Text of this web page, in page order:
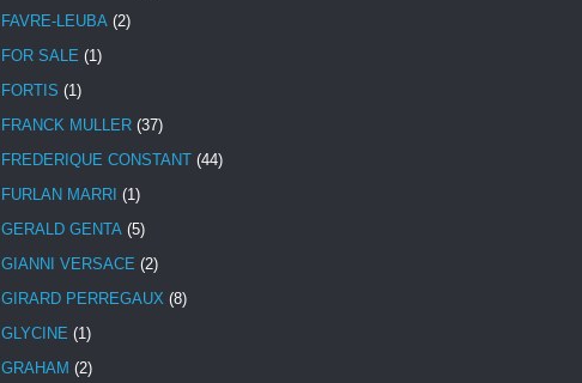
FAVRE-LEUBA (2)
FOR SALE (1)
FORTIS (1)
FRANCK MULLER (37)
FREDERIQUE CONSTANT (44)
FURLAN MARRI (1)
GERALD GENTA (5)
GIANNI VERSACE (2)
GIRARD PERREGAUX (8)
GLYCINE (1)
GRAHAM (2)